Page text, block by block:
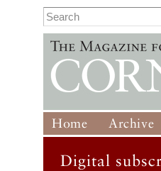
Home Archive
Digital